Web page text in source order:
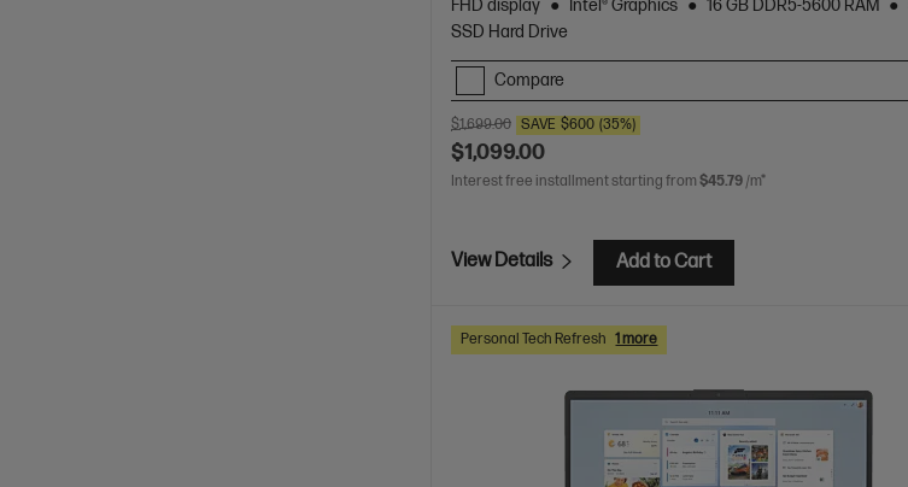
FHD display
Intel® Graphics 16 GB DDR5-5600 RAM
SSD Hard Drive
Compare
$1,699.00 SAVE $600 (35%)
$1,099.00
Interest free installment starting from $45.79 /m*
View Details Add to Cart
Personal Tech Refresh 1 more